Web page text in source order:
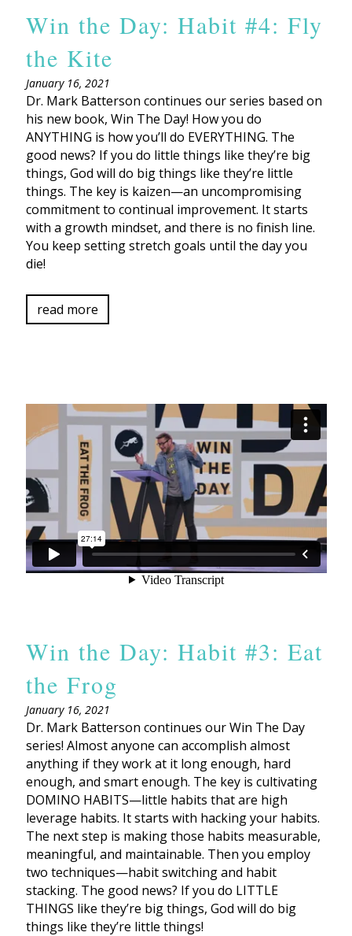
Win the Day: Habit #4: Fly
the Kite
January 16, 2021
Dr. Mark Batterson continues our series based on
his new book, Win The Day! How you do
ANYTHING is how you’ll do EVERYTHING. The
good news? If you do little things like they’re big
things, God will do big things like they’re little
things. The key is kaizen—an uncompromising
commitment to continual improvement. It starts
with a growth mindset, and there is no finish line.
You keep setting stretch goals until the day you
die!
read more
Win the Day: Habit #3: Eat
the Frog
January 16, 2021
Dr. Mark Batterson continues our Win The Day
series! Almost anyone can accomplish almost
anything if they work at it long enough, hard
enough, and smart enough. The key is cultivating
DOMINO HABITS—little habits that are high
leverage habits. It starts with hacking your habits.
The next step is making those habits measurable,
meaningful, and maintainable. Then you employ
two techniques—habit switching and habit
stacking. The good news? If you do LITTLE
THINGS like they’re big things, God will do big
things like they’re little things!